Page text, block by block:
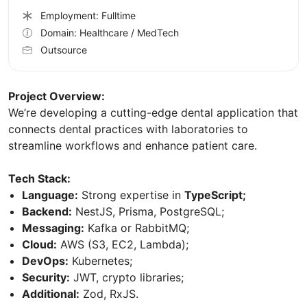
Project Overview:
We’re developing a cutting-edge dental application that
connects dental practices with laboratories to
streamline workflows and enhance patient care.
Tech Stack:
Language: Strong expertise in TypeScript;
Backend: NestJS, Prisma, PostgreSQL;
Messaging: Kafka or RabbitMQ;
Cloud: AWS (S3, EC2, Lambda);
DevOps: Kubernetes;
Security: JWT, crypto libraries;
Additional: Zod, RxJS.
Employment: Fulltime
Domain: Healthcare / MedTech
Outsource